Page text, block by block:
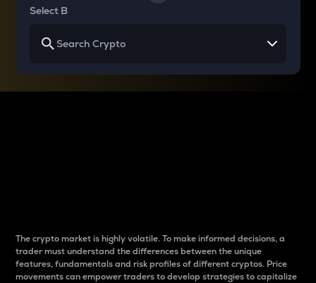
Select B
The crypto market is highly volatile. To make informed decisions, a
trader must understand the differences between the unique
features, fundamentals and risk profiles of different cryptos. Price
movements can empower traders to develop strategies to capitalize